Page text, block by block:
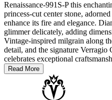
Renaissance-991S-P this
princess-cut center stone,
enhance its fire and elegance.
glimmer delicately, adding
Vintage-inspired milgrain along
detail, and the signature Verragio
celebrates exceptional
Read More